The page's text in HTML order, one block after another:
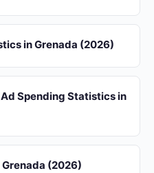
in Grenada (2026)
Spending Statistics in
(2026)